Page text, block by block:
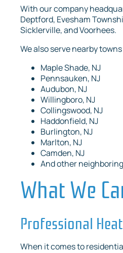
With our company
Deptford, Evesham
Sicklerville, and Voorhees.
We also serve nearby
Maple Shade, NJ
Pennsauken, NJ
Audubon, NJ
Willingboro, NJ
Collingswood, NJ
Haddonfield, NJ
Burlington, NJ
Marlton, NJ
Camden, NJ
And other
What We
Professional
When it comes to